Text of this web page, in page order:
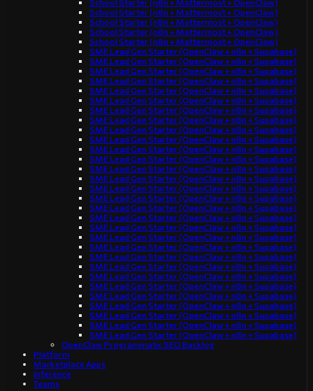
School Starter (n8n + Mattermost + OpenClaw)
School Starter (n8n + Mattermost + OpenClaw)
School Starter (n8n + Mattermost + OpenClaw)
School Starter (n8n + Mattermost + OpenClaw)
School Starter (n8n + Mattermost + OpenClaw)
SME Lead Gen Starter (OpenClaw + n8n + Supabase)
SME Lead Gen Starter (OpenClaw + n8n + Supabase)
SME Lead Gen Starter (OpenClaw + n8n + Supabase)
SME Lead Gen Starter (OpenClaw + n8n + Supabase)
SME Lead Gen Starter (OpenClaw + n8n + Supabase)
SME Lead Gen Starter (OpenClaw + n8n + Supabase)
SME Lead Gen Starter (OpenClaw + n8n + Supabase)
SME Lead Gen Starter (OpenClaw + n8n + Supabase)
SME Lead Gen Starter (OpenClaw + n8n + Supabase)
SME Lead Gen Starter (OpenClaw + n8n + Supabase)
SME Lead Gen Starter (OpenClaw + n8n + Supabase)
SME Lead Gen Starter (OpenClaw + n8n + Supabase)
SME Lead Gen Starter (OpenClaw + n8n + Supabase)
SME Lead Gen Starter (OpenClaw + n8n + Supabase)
SME Lead Gen Starter (OpenClaw + n8n + Supabase)
SME Lead Gen Starter (OpenClaw + n8n + Supabase)
SME Lead Gen Starter (OpenClaw + n8n + Supabase)
SME Lead Gen Starter (OpenClaw + n8n + Supabase)
SME Lead Gen Starter (OpenClaw + n8n + Supabase)
SME Lead Gen Starter (OpenClaw + n8n + Supabase)
SME Lead Gen Starter (OpenClaw + n8n + Supabase)
SME Lead Gen Starter (OpenClaw + n8n + Supabase)
SME Lead Gen Starter (OpenClaw + n8n + Supabase)
SME Lead Gen Starter (OpenClaw + n8n + Supabase)
SME Lead Gen Starter (OpenClaw + n8n + Supabase)
SME Lead Gen Starter (OpenClaw + n8n + Supabase)
SME Lead Gen Starter (OpenClaw + n8n + Supabase)
SME Lead Gen Starter (OpenClaw + n8n + Supabase)
SME Lead Gen Starter (OpenClaw + n8n + Supabase)
SME Lead Gen Starter (OpenClaw + n8n + Supabase)
OpenClaw Programmatic SEO Backlog
Platform
Marketplace Apps
Inference
Teams